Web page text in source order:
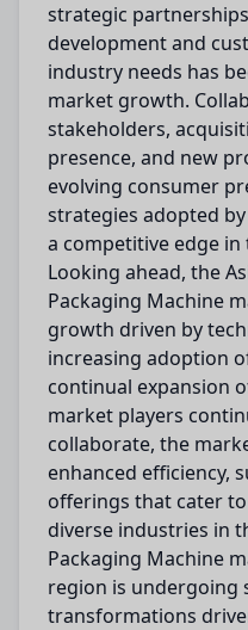
strategic
development and
industry needs has
market growth.
stakeholders,
presence, and new
evolving consumer
strategies adopted
a competitive edge in
Looking ahead, the
Packaging Machine
growth driven by
increasing adoption
continual expansion
market players
collaborate, the
enhanced efficiency,
offerings that cater
diverse industries in
Packaging Machine
region is undergoing
transformations